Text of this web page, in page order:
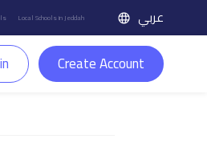
Local Schools in Jeddah عربي
Create Account